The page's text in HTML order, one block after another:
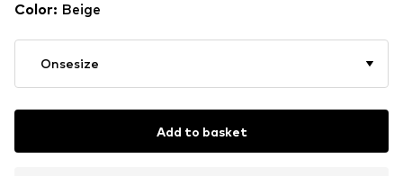
Color: Beige
Onsesize
Add to basket